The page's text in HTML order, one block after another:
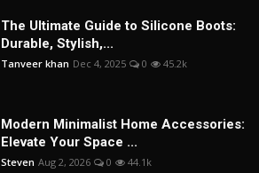
The Ultimate Guide to Silicone Boots:
Durable, Stylish,...
Tanveer khan Dec 4, 2025 0 45.2k
Modern Minimalist Home Accessories:
Elevate Your Space ...
Steven Aug 2, 2026 0 44.1k